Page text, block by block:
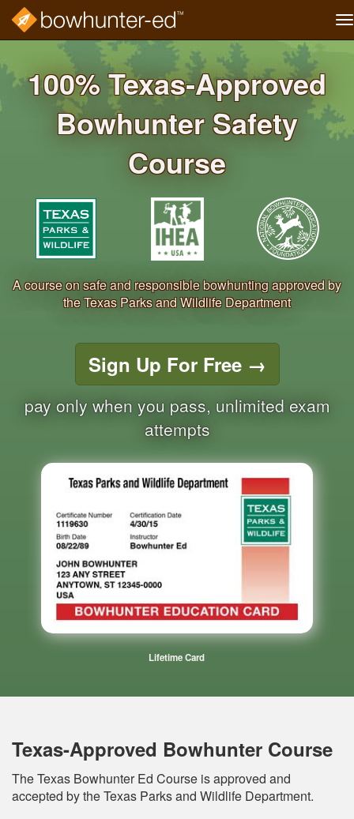
to
main
content100% Texas‐Approved
Bowhunter Safety
Course
A course on safe and responsible bowhunting approved by
the Texas Parks and Wildlife Department
Sign Up For Free →
pay only when you pass, unlimited exam
attempts
Lifetime Card
Texas-Approved Bowhunter Course
The Texas Bowhunter Ed Course is approved and
accepted by the Texas Parks and Wildlife Department.